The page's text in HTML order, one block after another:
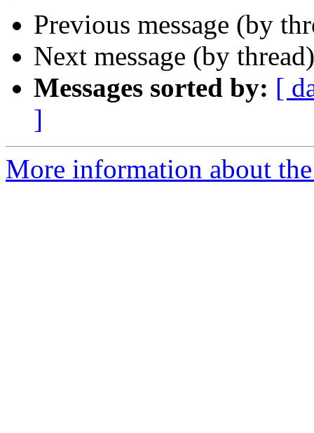
Previous message (by
Next message (by
Messages sorted by: [
]
More information about